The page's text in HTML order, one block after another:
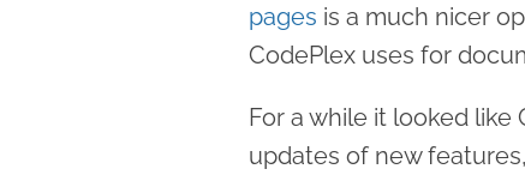
pages is a much nicer
CodePlex uses for
For a while it looked like
updates of new